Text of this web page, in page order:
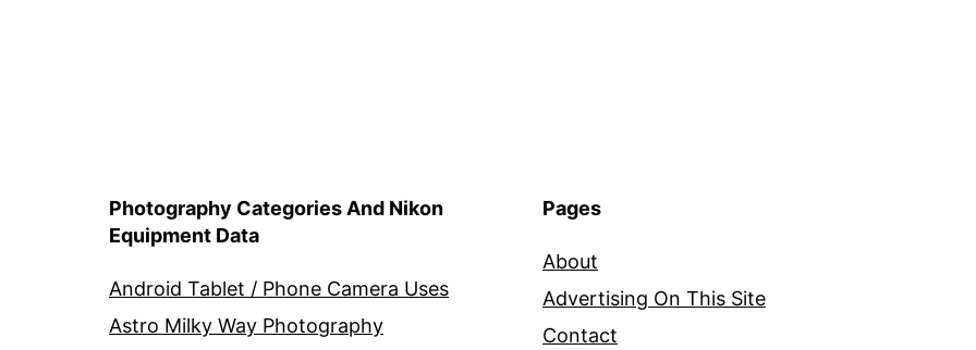
Photography Categories And Nikon
Equipment Data
Android Tablet / Phone Camera Uses
Astro Milky Way Photography
Pages
About
Advertising On This Site
Contact